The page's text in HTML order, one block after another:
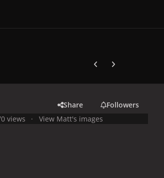
Previous carousel slide
Next carousel slide
Share
Followers
views View Matt's images